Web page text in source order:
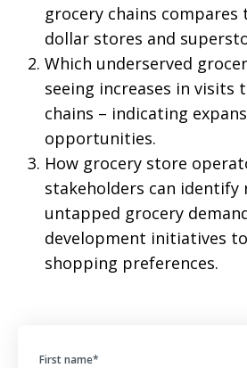
grocery chains
dollar stores and
Which underserved
seeing increases in visits
chains – indicating
opportunities.
How grocery store
stakeholders can identify
untapped grocery
development initiatives
shopping preferences.
First name*